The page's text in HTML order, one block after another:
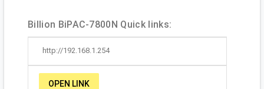
Billion BiPAC-7800N Quick links:
http://192.168.1.254
OPEN LINK